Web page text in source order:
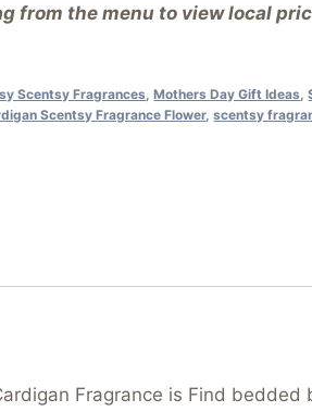
from the menu to view local
Scentsy Fragrances ,Mothers Day Gift Ideas ,
Scentsy Fragrance Flower,scentsy
Fragrance is Find bedded